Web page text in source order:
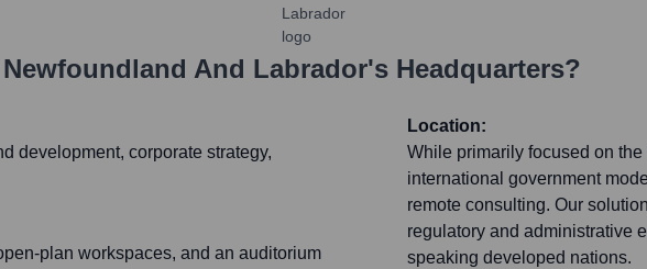
And Labrador's Headquarters?
development, corporate strategy,
plan workspaces, and an auditorium
Location:
While primarily focused on
international government
remote consulting. Our
regulatory and administrative
speaking developed nations.